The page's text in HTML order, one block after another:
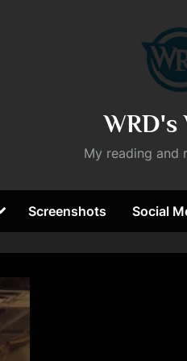
WRD's
My reading and
Screenshots Social